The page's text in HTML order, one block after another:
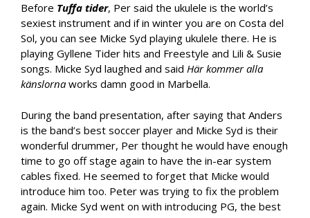
Before Tuffa tider, Per said the ukulele is the world’s
sexiest instrument and if in winter you are on Costa del
Sol, you can see Micke Syd playing ukulele there. He is
playing Gyllene Tider hits and Freestyle and Lili & Susie
songs. Micke Syd laughed and said Här kommer alla
känslorna works damn good in Marbella.
During the band presentation, after saying that Anders
is the band’s best soccer player and Micke Syd is their
wonderful drummer, Per thought he would have enough
time to go off stage again to have the in-ear system
cables fixed. He seemed to forget that Micke would
introduce him too. Peter was trying to fix the problem
again. Micke Syd went on with introducing PG, the best